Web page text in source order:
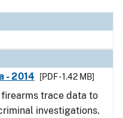
- 2014
[PDF - 1.42 MB]
trace data to
investigations.